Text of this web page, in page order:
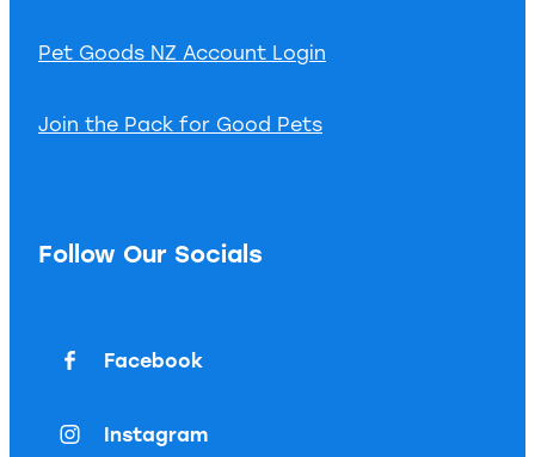
Pet Goods NZ Account Login
Join the Pack for Good Pets
Follow Our Socials
Facebook
Instagram